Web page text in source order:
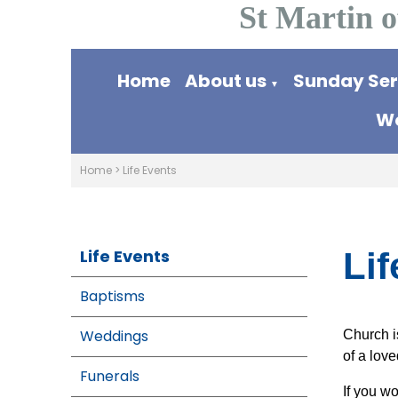
St Martin
Home About us ▼
Sunday
Home > Life Events
Life Events
Baptisms
Weddings
Funerals
Church
of a
If you